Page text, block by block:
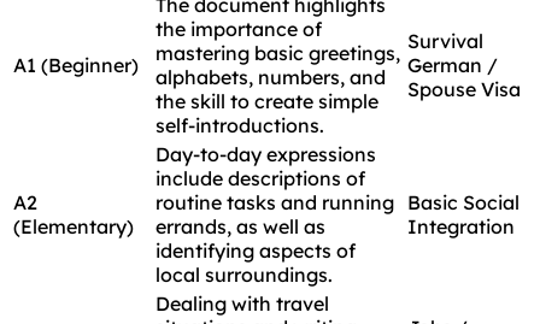
A1 (Beginner)
the importance of
mastering basic greetings,
alphabets, numbers, and
the skill to create simple
self-introductions.
Survival
German /
Spouse Visa
A2
(Elementary)
Day-to-day expressions
include descriptions of
routine tasks and running
errands, as well as
identifying aspects of
local surroundings.
Basic Social
Integration
Dealing with travel